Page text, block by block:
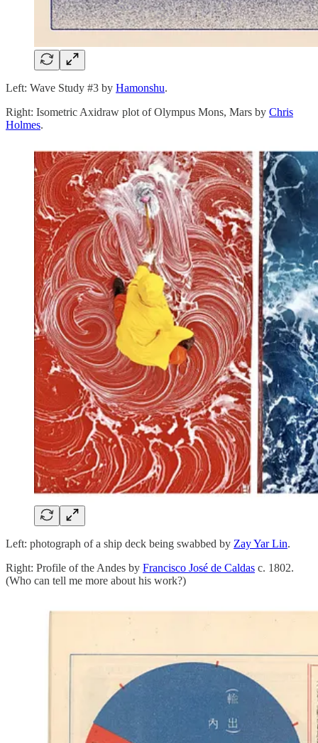
Left: Wave Study #3 by Hamonshu.
Right: Isometric Axidraw plot of Olympus Mons, Mars by Chris
Holmes.
Left: photograph of a ship deck being swabbed by Zay Yar Lin.
Right: Profile of the Andes by Francisco José de Caldas c. 1802.
(Who can tell me more about his work?)